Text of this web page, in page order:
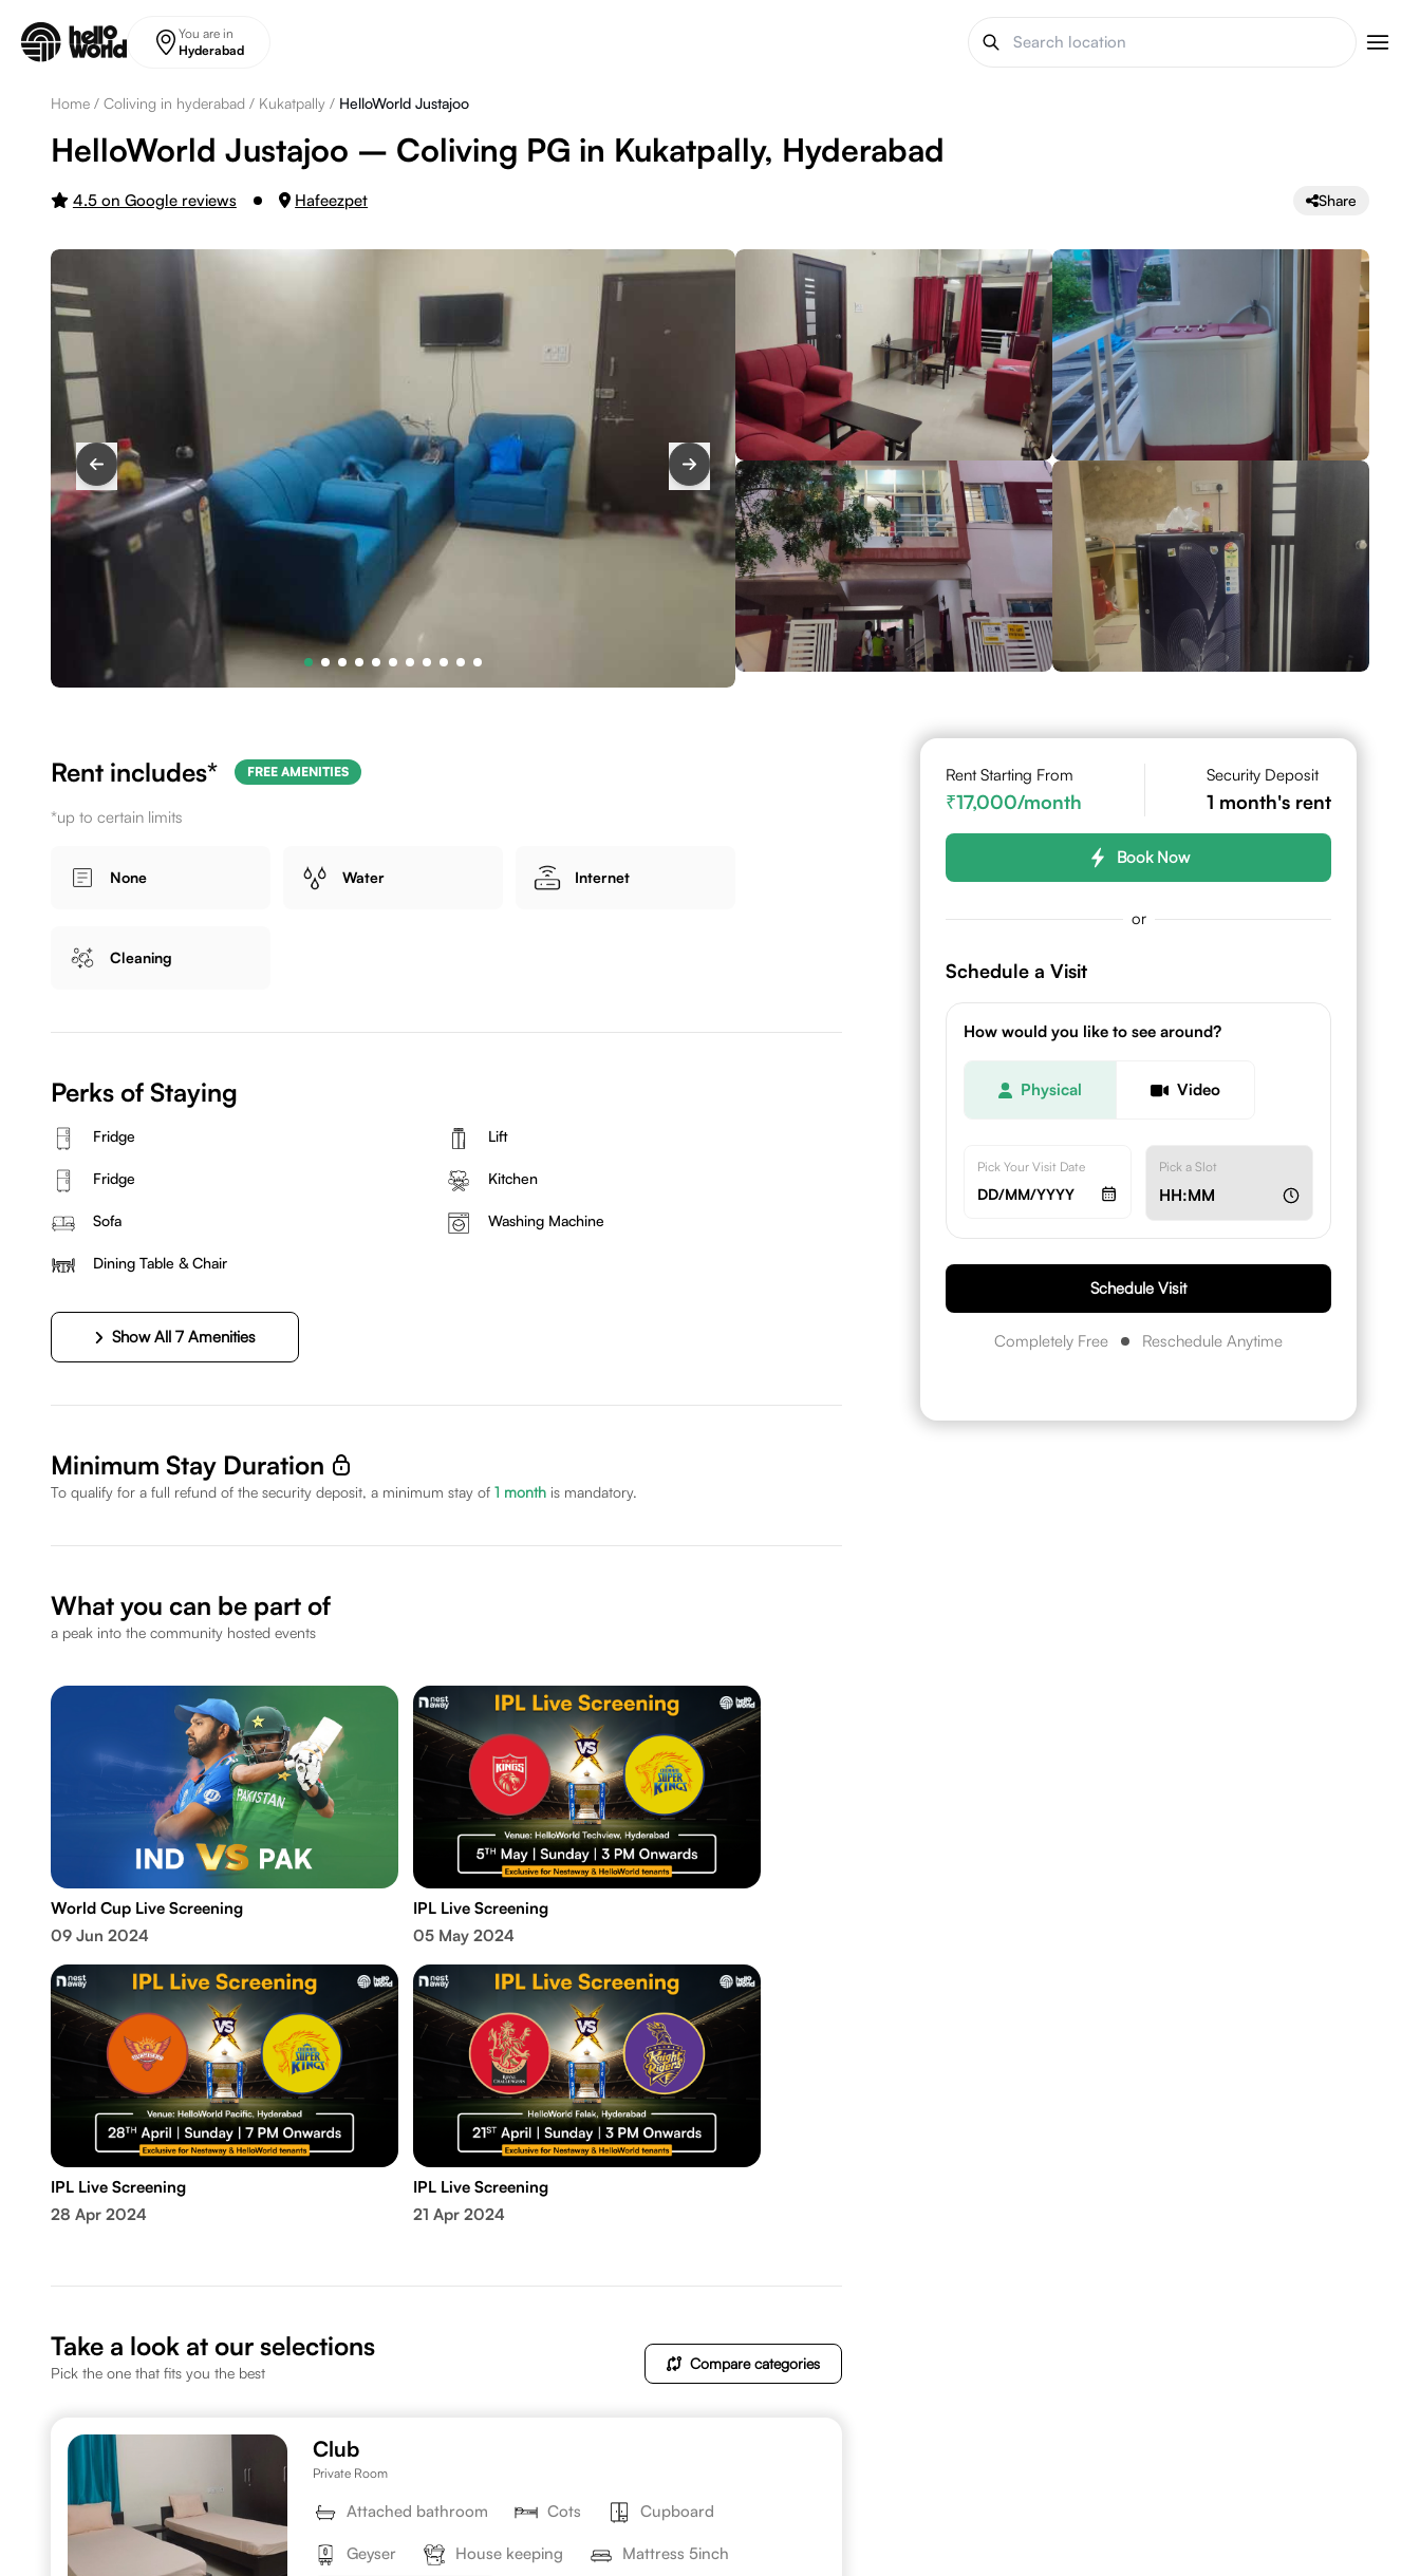
You are in
Hyderabad
Home / Coliving in hyderabad / Kukatpally / HelloWorld Justajoo
HelloWorld Justajoo – Coliving PG in Kukatpally, Hyderabad
4.5 on Google reviews Hafeezpet Share
Rent includes* FREE AMENITIES
*up to certain limits
None Water Internet
Cleaning
Perks of Staying
Fridge Lift
Fridge Kitchen
Sofa Washing Machine
Dining Table & Chair
Show All 7 Amenities
Minimum Stay Duration
To qualify for a full refund of the security deposit, a minimum stay of 1 month is mandatory.
What you can be part of
a peak into the community hosted events
World Cup Live Screening
09 Jun 2024
IPL Live Screening
05 May 2024
IPL Live Screening
28 Apr 2024
IPL Live Screening
21 Apr 2024
Take a look at our selections
Pick the one that fits you the best
Compare categories
Club
Private Room
Attached bathroom Cots Cupboard
Geyser House keeping Mattress 5inch
Rent Starting From
17,000/month
Security Deposit
1 month's rent
Book Now
or
Schedule a Visit
How would you like to see around?
Physical Video
Pick Your Visit Date
DD/MM/YYYY
Pick a Slot
HH:MM
Schedule Visit
Completely Free Reschedule Anytime